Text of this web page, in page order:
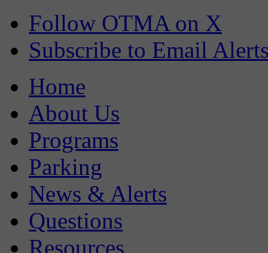
Follow OTMA on X
Subscribe to Email
Home
About Us
Programs
Parking
News & Alerts
Questions
Resources